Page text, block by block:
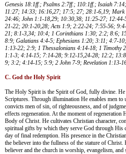
Genesis 18:1ff.; Psalms 2:7ff.; 110:1ff.; Isaiah
11:27; 14:33; 16:16,27; 17:5; 27; 28:1-6,19;
24:46; John 1:1-18,29; 10:30,38; 11:25-27;
21-22; 20:1-20,28; Acts 1:9; 2:22-24; 7:55-56;
21; 8:1-3,34; 10:4; 1 Corinthians 1:30; 2:2; 8:6;
8:9; Galatians 4:4-5; Ephesians 1:20; 3:11; 4:7-
1:13-22; 2:9; 1 Thessalonians 4:14-18; 1 Timothy
1:1-3; 4:14-15; 7:14-28; 9:12-15,24-28; 12:2;
9; 3:2; 4:14-15; 5:9; 2 John 7-9; Revelation 1:13-
C. God the Holy Spirit
The Holy Spirit is the Spirit of God, fully divine.
Scriptures. Through illumination He enables men
convicts men of sin, of righteousness, and of
effects regeneration. At the moment of regeneration
Body of Christ. He cultivates Christian character,
spiritual gifts by which they serve God through His
day of final redemption. His presence in the
the believer into the fullness of the stature of Christ.
believer and the church in worship, evangelism, and